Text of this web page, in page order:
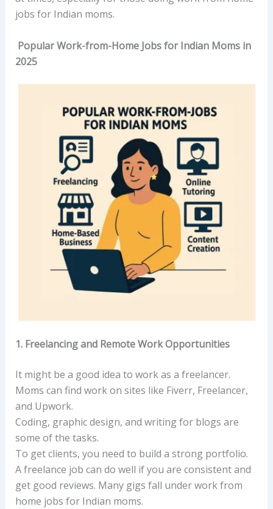
jobs for Indian moms.
Popular Work-from-Home Jobs for Indian Moms in
2025
1. Freelancing and Remote Work Opportunities
It might be a good idea to work as a freelancer.
Moms can find work on sites like Fiverr, Freelancer,
and Upwork.
Coding, graphic design, and writing for blogs are
some of the tasks.
To get clients, you need to build a strong portfolio.
A freelance job can do well if you are consistent and
get good reviews. Many gigs fall under work from
home jobs for Indian moms.